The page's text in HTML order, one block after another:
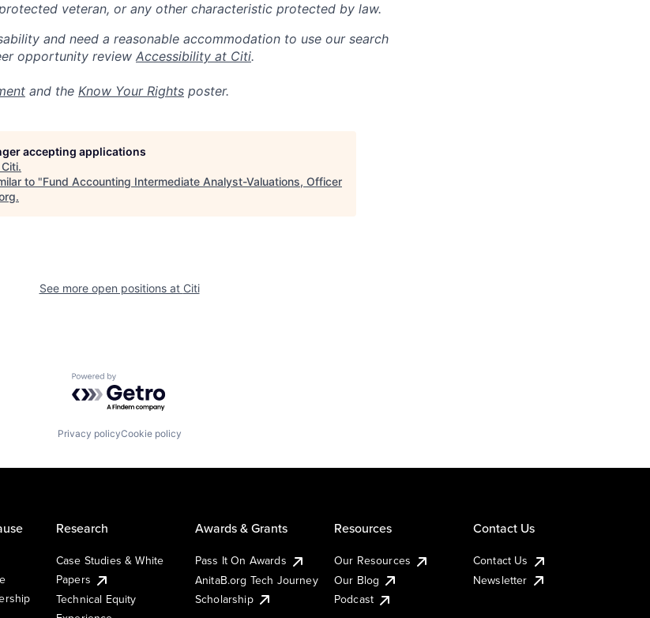
veteran, or any other characteristic protected by law.
and need a reasonable accommodation to use our search
opportunity review Accessibility at Citi.
and the Know Your Rights poster.
accepting applications
Citi.
to "Fund Accounting Intermediate Analyst-Valuations, Officer
.
See more open positions at Citi
Powered by Getro.com
Privacy policyCookie policy
Research
Case Studies & White
Papers
Technical Equity
Awards & Grants
Pass It On Awards
AnitaB.org Tech Journey
Scholarship
Resources
Our Resources
Our Blog
Podcast
Contact Us
Contact Us
Newsletter